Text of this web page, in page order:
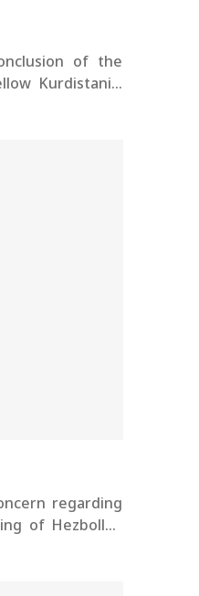
of the
Kurdistanis,
regarding
of Hezbollah